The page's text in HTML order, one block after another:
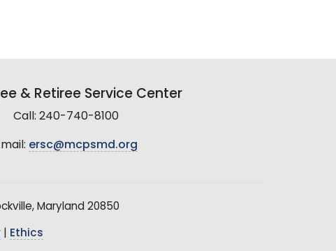
& Retiree Service Center
Call: 240-740-8100
ersc@mcpsmd.org
Maryland 20850
Ethics